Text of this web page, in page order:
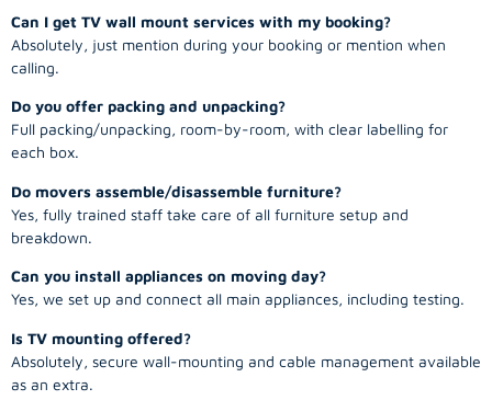
Can I get TV wall mount services with my booking?
Absolutely, just mention during your booking or mention when
calling.
Do you offer packing and unpacking?
Full packing/unpacking, room-by-room, with clear labelling for
each box.
Do movers assemble/disassemble furniture?
Yes, fully trained staff take care of all furniture setup and
breakdown.
Can you install appliances on moving day?
Yes, we set up and connect all main appliances, including testing.
Is TV mounting offered?
Absolutely, secure wall-mounting and cable management available
as an extra.